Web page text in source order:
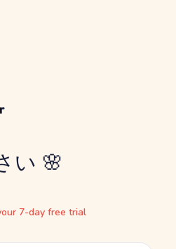
い 🌸
7-day free trial